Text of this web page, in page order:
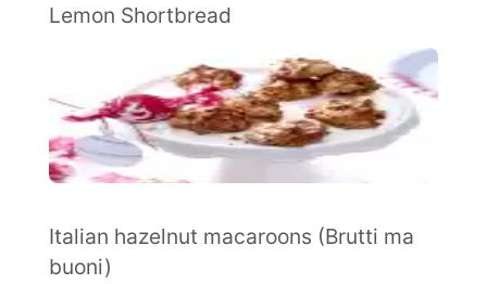
Lemon Shortbread
Italian hazelnut macaroons (Brutti ma
buoni)